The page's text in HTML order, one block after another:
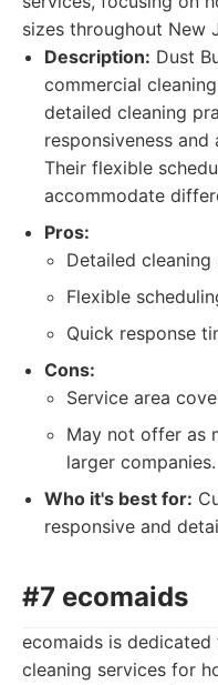
sizes throughout New
Description: Dust
commercial
detailed cleaning
responsiveness
Their flexible
accommodate
Pros:
Detailed cleaning
Flexible
Quick response
Cons:
Service area
May not offer as
larger companies.
Who it's best for:
responsive and
#7 ecomaids
ecomaids is
cleaning services for